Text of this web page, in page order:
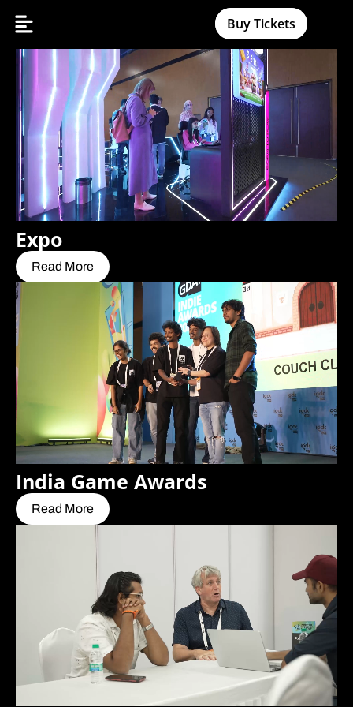
Buy Tickets
Expo
Read More
India Game Awards
Read More